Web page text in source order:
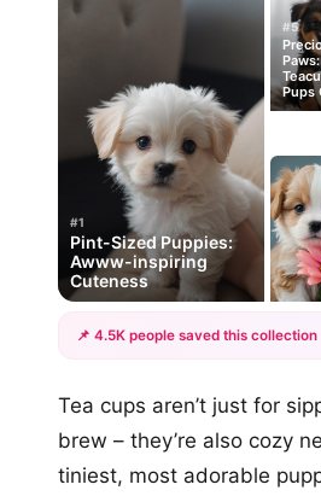
#1
Pint-Sized Puppies:
Awww-inspiring
Cuteness
#5
Paws:
Pups
📌 4.5K people saved this collection
Tea cups aren’t just for
brew – they’re also cozy
tiniest, most adorable